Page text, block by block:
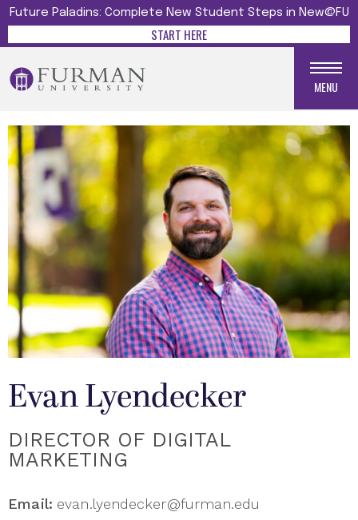
Future Paladins: Complete New Student Steps in New@FU
START HERE
MENU
Evan Lyendecker
DIRECTOR OF DIGITAL
MARKETING
Email: evan.lyendecker@furman.edu